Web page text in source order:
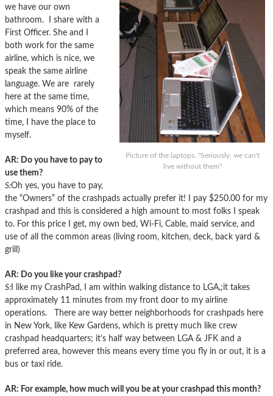
Picture of the laptops. "Seriously, we can't
live without them"
we have our own
bathroom. I share with a
First Officer. She and I
both work for the same
airline, which is nice, we
speak the same airline
language. We are rarely
here at the same time,
which means 90% of the
time, I have the place to
myself.
AR: Do you have to pay to
use them?
S:Oh yes, you have to pay,
the “Owners” of the crashpads actually prefer it! I pay $250.00 for my
crashpad and this is considered a high amount to most folks I speak
to. For this price I get, my own bed, Wi-Fi, Cable, maid service, and
use of all the common areas (living room, kitchen, deck, back yard &
grill)
AR: Do you like your crashpad?
S: I like my CrashPad, I am within walking distance to LGA,;it takes
approximately 11 minutes from my front door to my airline
operations. There are way better neighborhoods for crashpads here
in New York, like Kew Gardens, which is pretty much like crew
crashpad headquarters; it’s half way between LGA & JFK and a
preferred area, however this means every time you fly in or out, it is a
bus or taxi ride.
AR: For example, how much will you be at your crashpad this month?